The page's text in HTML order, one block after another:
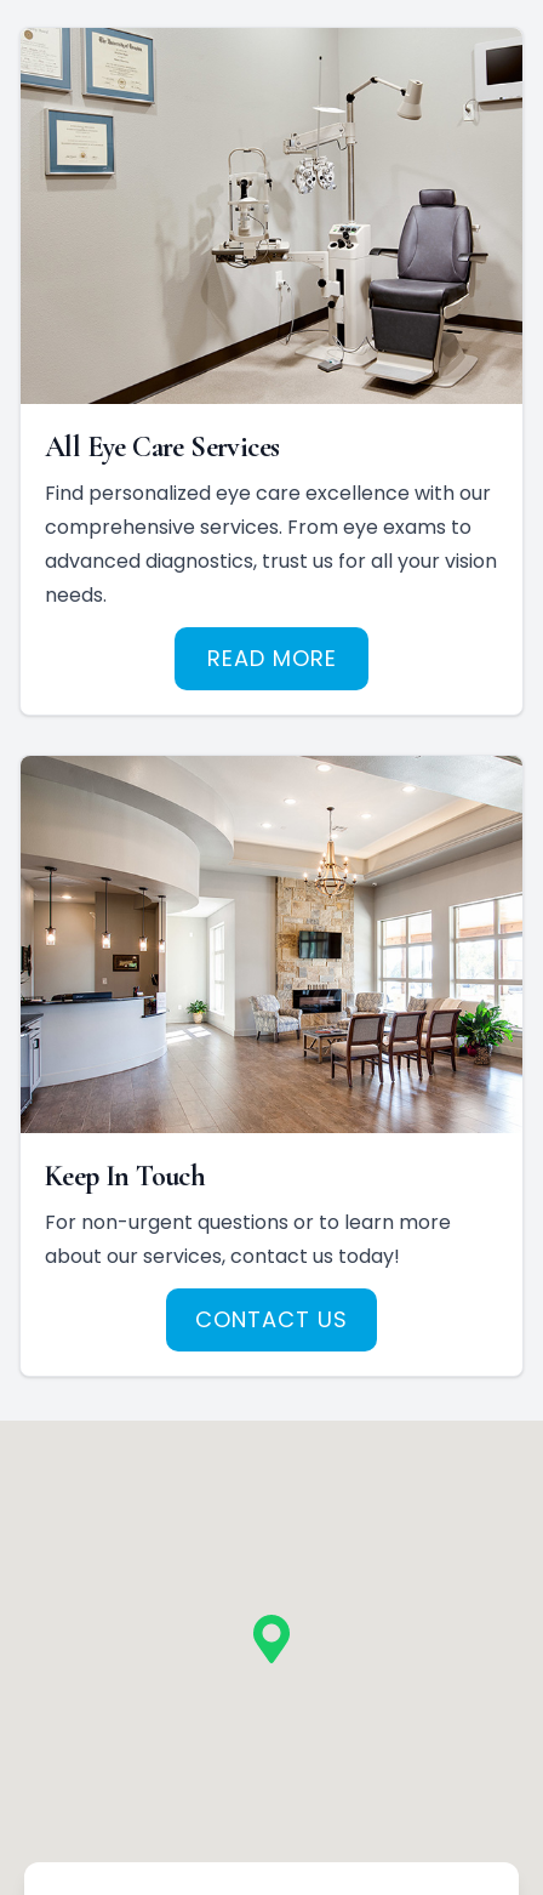
All Eye Care Services
Find personalized eye care excellence with our
comprehensive services. From eye exams to
advanced diagnostics, trust us for all your vision
needs.
READ MORE
Keep In Touch
For non-urgent questions or to learn more
about our services, contact us today!
CONTACT US